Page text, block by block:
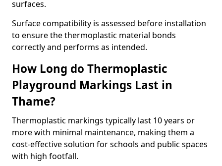
surfaces.
Surface compatibility is assessed before installation
to ensure the thermoplastic material bonds
correctly and performs as intended.
How Long do Thermoplastic
Playground Markings Last in
Thame?
Thermoplastic markings typically last 10 years or
more with minimal maintenance, making them a
cost-effective solution for schools and public spaces
with high footfall.